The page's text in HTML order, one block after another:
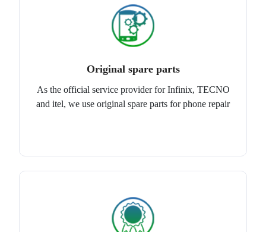
Original spare parts
As the official service provider for Infinix, TECNO
and itel, we use original spare parts for phone repair